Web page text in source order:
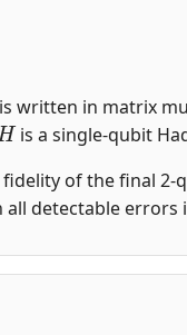
written in matrix
H
is a single-qubit
of the final
detectable errors